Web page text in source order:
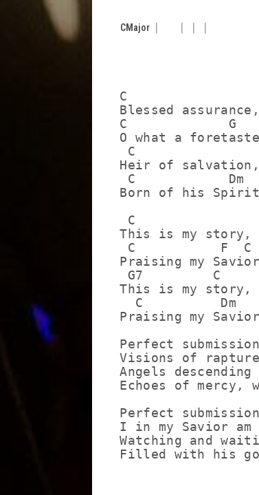
CMajor
C
Blessed
C             G
O what a
C
Heir of salvation,
C            Dm
Born of his
C
This is my story,
C           F  C
Praising my
G7         C
This is my story,
C          Dm
Praising my
Perfect
Visions of
Angels
Echoes of mercy,
Perfect
I in my Savior am
Watching and
Filled with his